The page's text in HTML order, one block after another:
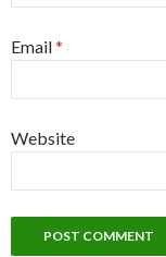
Email*
Website